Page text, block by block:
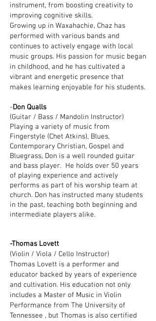
instrument, from boosting creativity to
improving cognitive skills.
Growing up in Waxahachie, Chaz has
performed with various bands and
continues to actively engage with local
music groups. His passion for music began
in childhood, and he has cultivated a
vibrant and energetic presence that
makes learning enjoyable for his students.
-Don Qualls
(Guitar / Bass / Mandolin Instructor)
Playing a variety of music from
Fingerstyle (Chet Atkins), Blues,
Contemporary Christian, Gospel and
Bluegrass, Don is a well rounded guitar
and bass player. He holds over 50 years
of playing experience and actively
performs as part of his worship team at
church. Don has instructed many students
in the past, teaching both beginning and
intermediate players alike.
-Thomas Lovett
(Violin / Viola / Cello Instructor)
Thomas Lovett is a performer and
educator backed by years of experience
and cultivation. His education not only
includes a Master of Music in Violin
Performance from The University of
Tennessee , but Thomas is also certified